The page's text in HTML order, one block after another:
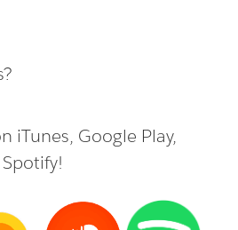
iTunes, Google Play,
Spotify!